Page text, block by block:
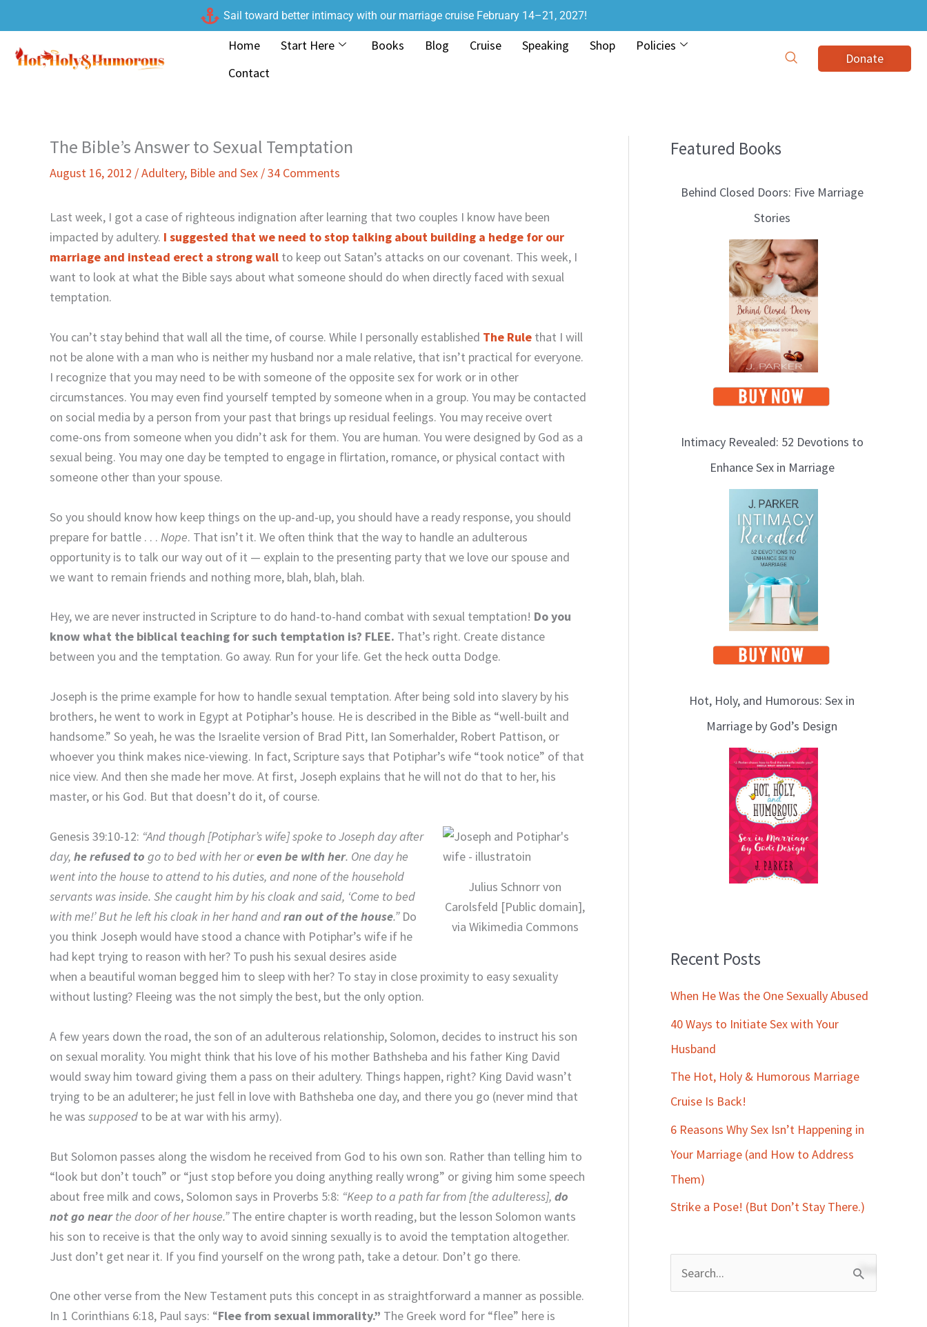
to
content
Sail toward better intimacy with our marriage cruise February 14–21, 2027!
Home Start Here Books Blog Cruise Speaking Shop
Policies
Contact
Donate
The Bible’s Answer to Sexual Temptation
August 16, 2012 /Adultery, Bible and Sex /34 Comments
Last week, I got a case of righteous indignation after learning that two couples I know have been
impacted by adultery. I suggested that we need to stop talking about building a hedge for our
marriage and instead erect a strong wall to keep out Satan’s attacks on our covenant. This week, I
want to look at what the Bible says about what someone should do when directly faced with sexual
temptation.
You can’t stay behind that wall all the time, of course. While I personally established The Rule that I will
not be alone with a man who is neither my husband nor a male relative, that isn’t practical for everyone.
I recognize that you may need to be with someone of the opposite sex for work or in other
circumstances. You may even find yourself tempted by someone when in a group. You may be contacted
on social media by a person from your past that brings up residual feelings. You may receive overt
come-ons from someone when you didn’t ask for them. You are human. You were designed by God as a
sexual being. You may one day be tempted to engage in flirtation, romance, or physical contact with
someone other than your spouse.
So you should know how keep things on the up-and-up, you should have a ready response, you should
prepare for battle . . . Nope. That isn’t it. We often think that the way to handle an adulterous
opportunity is to talk our way out of it — explain to the presenting party that we love our spouse and
we want to remain friends and nothing more, blah, blah, blah.
Hey, we are never instructed in Scripture to do hand-to-hand combat with sexual temptation! Do you
know what the biblical teaching for such temptation is? FLEE. That’s right. Create distance
between you and the temptation. Go away. Run for your life. Get the heck outta Dodge.
Joseph is the prime example for how to handle sexual temptation. After being sold into slavery by his
brothers, he went to work in Egypt at Potiphar’s house. He is described in the Bible as “well-built and
handsome.” So yeah, he was the Israelite version of Brad Pitt, Ian Somerhalder, Robert Pattison, or
whoever you think makes nice-viewing. In fact, Scripture says that Potiphar’s wife “took notice” of that
nice view. And then she made her move. At first, Joseph explains that he will not do that to her, his
master, or his God. But that doesn’t do it, of course.
Julius Schnorr von
Carolsfeld [Public domain],
via Wikimedia Commons
Genesis 39:10-12: “And though [Potiphar’s wife] spoke to Joseph day after
day, he refused to go to bed with her oreven be with her. One day he
went into the house to attend to his duties, and none of the household
servants was inside. She caught him by his cloak and said, ‘Come to bed
with me!’ But he left his cloak in her hand andran out of the house.”Do
you think Joseph would have stood a chance with Potiphar’s wife if he
had kept trying to reason with her? To push his sexual desires aside
when a beautiful woman begged him to sleep with her? To stay in close proximity to easy sexuality
without lusting? Fleeing was the not simply the best, but the only option.
A few years down the road, the son of an adulterous relationship, Solomon, decides to instruct his son
on sexual morality. You might think that his love of his mother Bathsheba and his father King David
would sway him toward giving them a pass on their adultery. Things happen, right? King David wasn’t
trying to be an adulterer; he just fell in love with Bathsheba one day, and there you go (never mind that
he was supposed to be at war with his army).
But Solomon passes along the wisdom he received from God to his own son. Rather than telling him to
“look but don’t touch” or “just stop before you doing anything really wrong” or giving him some speech
about free milk and cows, Solomon says in Proverbs 5:8: “Keep to a path far from [the adulteress], do
not go nearthe door of her house.”The entire chapter is worth reading, but the lesson Solomon wants
his son to receive is that the only way to avoid sinning sexually is to avoid the temptation altogether.
Just don’t get near it. If you find yourself on the wrong path, take a detour. Don’t go there.
One other verse from the New Testament puts this concept in as straightforward a manner as possible.
In 1 Corinthians 6:18, Paul says: “Flee fromsexual immorality.” The Greek word for “flee” here is
Featured Books
Behind Closed Doors: Five Marriage
Stories
Intimacy Revealed: 52 Devotions to
Enhance Sex in Marriage
Hot, Holy, and Humorous: Sex in
Marriage by God’s Design
Recent Posts
When He Was the One Sexually Abused
40 Ways to Initiate Sex with Your
Husband
The Hot, Holy & Humorous Marriage
Cruise Is Back!
6 Reasons Why Sex Isn’t Happening in
Your Marriage (and How to Address
Them)
Strike a Pose! (But Don’t Stay There.)
B